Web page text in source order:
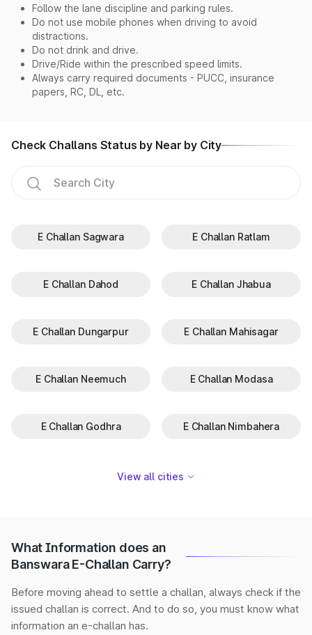
Follow the lane discipline and parking rules.
Do not use mobile phones when driving to avoid
distractions.
Do not drink and drive.
Drive/Ride within the prescribed speed limits.
Always carry required documents - PUCC, insurance
papers, RC, DL, etc.
Check Challans Status by Near by City
E Challan Sagwara E Challan Ratlam
E Challan Dahod E Challan Jhabua
E Challan Dungarpur E Challan Mahisagar
E Challan Neemuch E Challan Modasa
E Challan Godhra E Challan Nimbahera
View all cities
What Information does an
Banswara E-Challan Carry?
Before moving ahead to settle a challan, always check if the
issued challan is correct. And to do so, you must know what
information an e-challan has.